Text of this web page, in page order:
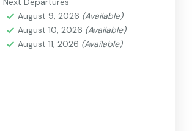
August 9, 2026 (Available)
August 10, 2026 (Available)
August 11, 2026 (Available)